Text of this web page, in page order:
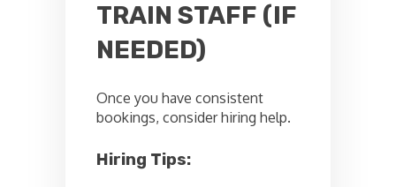
TRAIN STAFF (IF
NEEDED)
Once you have consistent
bookings, consider hiring help.
Hiring Tips: